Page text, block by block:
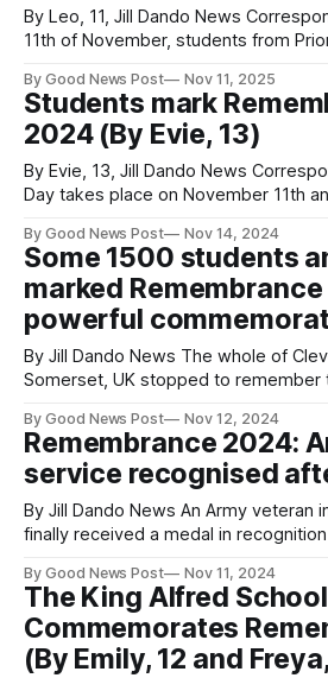
By Leo, 11, Jill Dando News Correspondent On
11th of November, students from
fallen saving our country. In the lead up to remembrance
day students created poppies and
to respect. One Student, Georgia, 14,
By Good News Post Nov 11, 2025
Students mark
2024 (By Evie, 13)
By Evie, 13, Jill Dando News Correspondent
Day takes place on November 11th
country in the past World Wars. At Priory Community School
in Weston-Super-Mare students
they do
By Good News Post Nov 14, 2024
Some 1500 students
marked
powerful
By Jill Dando News The whole of Clevedon School in
Somerset, UK stopped to remember
There was a rendition of the Last
Veterans and members of the cadet
By Good News Post Nov 12, 2024
Remembrance 2024:
service recognised
By Jill Dando News An Army veteran in High Wycombe has
finally received a medal in
Michael Mossop received the Nuclear
daughter Sarah applied for it on his behalf.
2022, after
By Good News Post Nov 11, 2024
The King Alfred
Commemorates
(By Emily, 12 and